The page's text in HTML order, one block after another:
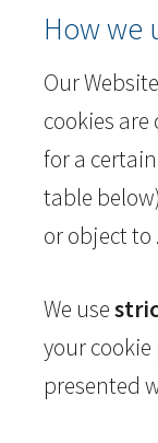
How we
Our
cookies
for a
table
or object to .
We use
your cookie
presented